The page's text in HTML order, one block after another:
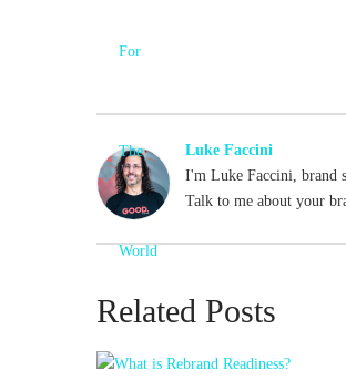
Luke Faccini
I'm Luke Faccini, brand
Talk to me about your
Related Posts